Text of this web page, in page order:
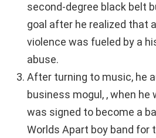
second-degree black belt
goal after he realized that
violence was fueled by a
abuse.
After turning to music, he
business mogul, , when he
was signed to become a
Worlds Apart boy band for